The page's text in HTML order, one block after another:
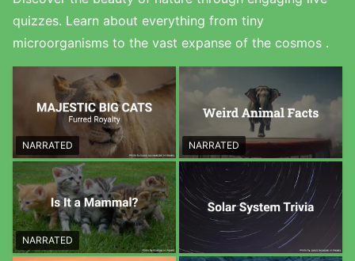
quizzes. Learn about everything from tiny
microorganisms to the vast expanse of the cosmos .
NARRATED NARRATED
NARRATED